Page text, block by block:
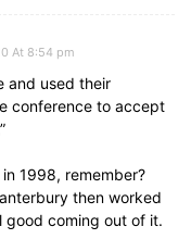
At 8:54 pm
and used their
conference to accept
1998, remember?
then worked
coming out of it.